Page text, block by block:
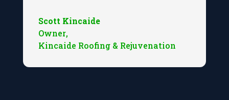
Scott Kincaide
Owner,
Kincaide Roofing & Rejuvenation